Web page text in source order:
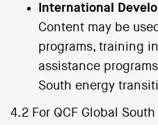
International
Content may be
programs, training
assistance
South energy
4.2 For QCF Global